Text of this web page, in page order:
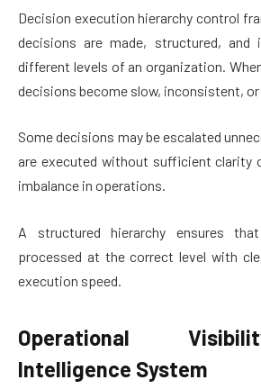
Decision execution hierarchy control
decisions are made, structured, and
different levels of an organization.
decisions become slow, inconsistent,
Some decisions may be escalated
are executed without sufficient clarity
imbalance in operations.
A structured hierarchy ensures
processed at the correct level with
execution speed.
Operational
Intelligence System